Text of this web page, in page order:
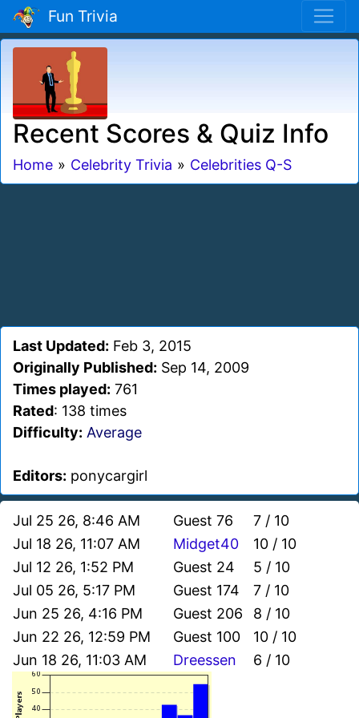
Fun Trivia
Recent Scores & Quiz Info
Home » Celebrity Trivia » Celebrities Q-S
Last Updated: Feb 3, 2015
Originally Published: Sep 14, 2009
Times played: 761
Rated: 138 times
Difficulty: Average
Editors: ponycargirl
Jul 25 26, 8:46 AM Guest 76
7 / 10
Jul 18 26, 11:07 AM
Midget40
10 / 10
Jul 12 26, 1:52 PM
Guest 24
5 / 10
Jul 05 26, 5:17 PM
Guest 174
7 / 10
Jun 25 26, 4:16 PM
Guest 206
8 / 10
Jun 22 26, 12:59 PM
Guest 100
10 / 10
Jun 18 26, 11:03 AM
Dreessen 6 / 10